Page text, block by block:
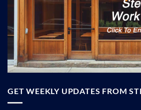
GET WEEKLY UPDATES FROM